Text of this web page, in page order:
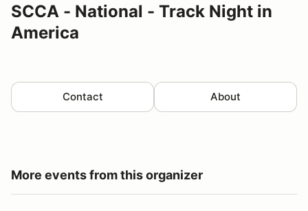
SCCA - National - Track Night in
America
Contact About
More events from this organizer